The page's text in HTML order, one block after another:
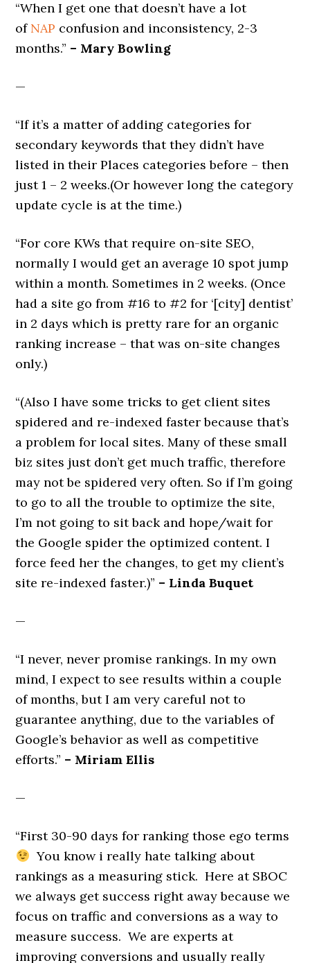
“When I get one that doesn’t have a lot
of NAP confusion and inconsistency, 2-3
months.” – Mary Bowling
—
“If it’s a matter of adding categories for
secondary keywords that they didn’t have
listed in their Places categories before – then
just 1 – 2 weeks.(Or however long the category
update cycle is at the time.)
“For core KWs that require on-site SEO,
normally I would get an average 10 spot jump
within a month. Sometimes in 2 weeks. (Once
had a site go from #16 to #2 for ‘[city] dentist’
in 2 days which is pretty rare for an organic
ranking increase – that was on-site changes
only.)
“(Also I have some tricks to get client sites
spidered and re-indexed faster because that’s
a problem for local sites. Many of these small
biz sites just don’t get much traffic, therefore
may not be spidered very often. So if I’m going
to go to all the trouble to optimize the site,
I’m not going to sit back and hope/wait for
the Google spider the optimized content. I
force feed her the changes, to get my client’s
site re-indexed faster.)” – Linda Buquet
—
“I never, never promise rankings. In my own
mind, I expect to see results within a couple
of months, but I am very careful not to
guarantee anything, due to the variables of
Google’s behavior as well as competitive
efforts.” – Miriam Ellis
—
“First 30-90 days for ranking those ego terms
You know i really hate talking about
rankings as a measuring stick. Here at SBOC
we always get success right away because we
focus on traffic and conversions as a way to
measure success. We are experts at
improving conversions and usually really